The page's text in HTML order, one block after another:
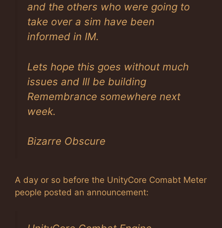
and the others who were going to
take over a sim have been
informed in IM.
Lets hope this goes without much
issues and Ill be building
Remembrance somewhere next
week.
Bizarre Obscure
A day or so before the UnityCore Comabt Meter
people posted an announcement: